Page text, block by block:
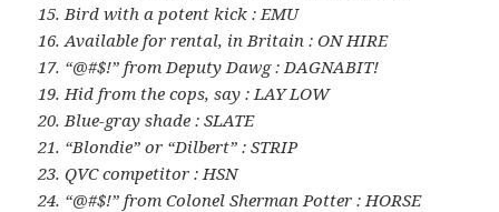
15. Bird with a potent kick : EMU
16. Available for rental, in Britain : ON HIRE
17. “@#$!” from Deputy Dawg : DAGNABIT!
19. Hid from the cops, say : LAY LOW
20. Blue-gray shade : SLATE
21. “Blondie” or “Dilbert” : STRIP
23. QVC competitor : HSN
24. “@#$!” from Colonel Sherman Potter : HORSE